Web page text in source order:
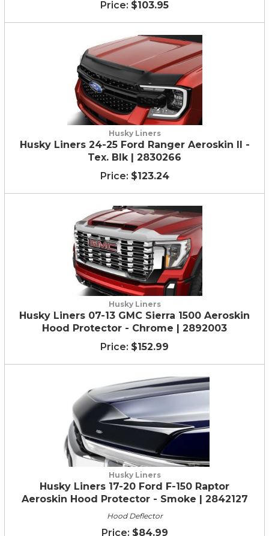
$103.95
Husky Liners
Husky Liners 24-25 Ford Ranger Aeroskin II -
Tex. Blk | 2830266
$123.24
Husky Liners
Husky Liners 07-13 GMC Sierra 1500 Aeroskin
Hood Protector - Chrome | 2892003
$152.99
Husky Liners
Husky Liners 17-20 Ford F-150 Raptor
Aeroskin Hood Protector - Smoke | 2842127
Hood Deflector
$84.99